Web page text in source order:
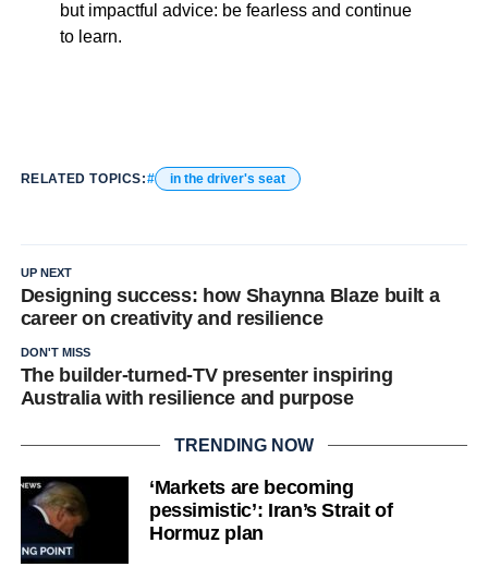
but impactful advice: be fearless and continue
to learn.
RELATED TOPICS: in the driver's seat
UP NEXT
Designing success: how Shaynna Blaze built a
career on creativity and resilience
DON'T MISS
The builder-turned-TV presenter inspiring
Australia with resilience and purpose
TRENDING NOW
‘Markets are becoming
pessimistic’: Iran’s Strait of
Hormuz plan